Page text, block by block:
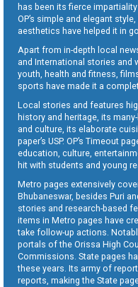
has been its fierce
OP’s simple and elegant
aesthetics have helped it in
Apart from in-depth local
and International stories and
youth, health and fitness,
sports have made it a
Local stories and features
history and heritage, its
and culture, its elaborate
paper’s USP. OP’s Timeout
education, culture,
hit with students and young
Metro pages extensively
Bhubaneswar, besides Puri
stories and research-based
items in Metro pages have
take follow-up actions.
portals of the Orissa High
Commissions. State pages
these years. Its army of
reports, making the State